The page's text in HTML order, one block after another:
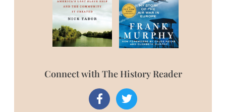
Connect with The History Reader